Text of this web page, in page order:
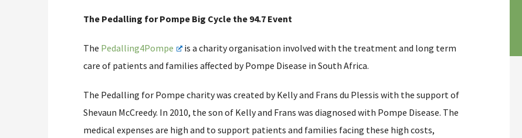
The Pedalling for Pompe Big Cycle the 94.7 Event
The Pedalling4Pompe
is a charity organisation involved with the treatment and long term
care of patients and families affected by Pompe Disease in South Africa.
The Pedalling for Pompe charity was created by Kelly and Frans du Plessis with the support of
Shevaun McCreedy. In 2010, the son of Kelly and Frans was diagnosed with Pompe Disease. The
medical expenses are high and to support patients and families facing these high costs,